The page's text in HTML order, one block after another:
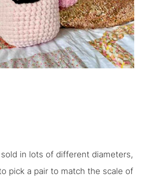
in lots of different diameters,
pick a pair to match the scale of